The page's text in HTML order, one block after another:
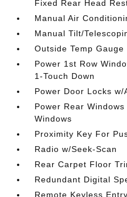
Fixed Rear Head
Manual Air
Manual Tilt/
Outside Temp Gauge
Power 1st Row
1-Touch Down
Power Door Locks
Power Rear
Windows
Proximity Key For
Radio w/Seek-Scan
Rear Carpet Floor
Redundant Digital
Remote Keyless